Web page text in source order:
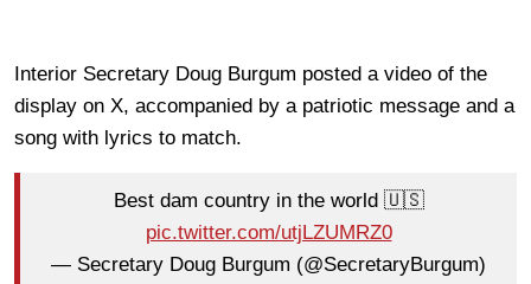
Interior Secretary Doug Burgum posted a video of the
display on X, accompanied by a patriotic message and a
song with lyrics to match.
Best dam country in the world 🇺🇸
pic.twitter.com/utjLZUMRZ0
— Secretary Doug Burgum (@SecretaryBurgum)